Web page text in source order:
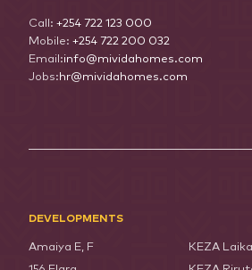
Call: +254 722 123 000
Mobile: +254 722 200 032
Email:info@mividahomes.com
Jobs: hr@mividahomes.com
DEVELOPMENTS
Amaiya E, F KEZA Laika